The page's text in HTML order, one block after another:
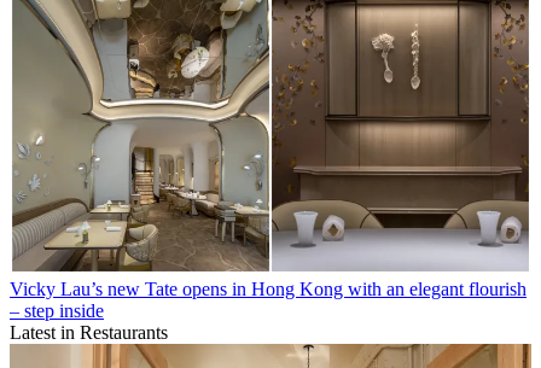
Vicky Lau’s new Tate opens in Hong Kong with an elegant flourish
– step inside
Latest in Restaurants